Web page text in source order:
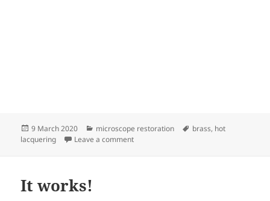
Posted
on
9 March 2020 Categories
microscope restoration Tags
brass, hot
lacquering
Leave a commenton More progress on the Ross
It works!